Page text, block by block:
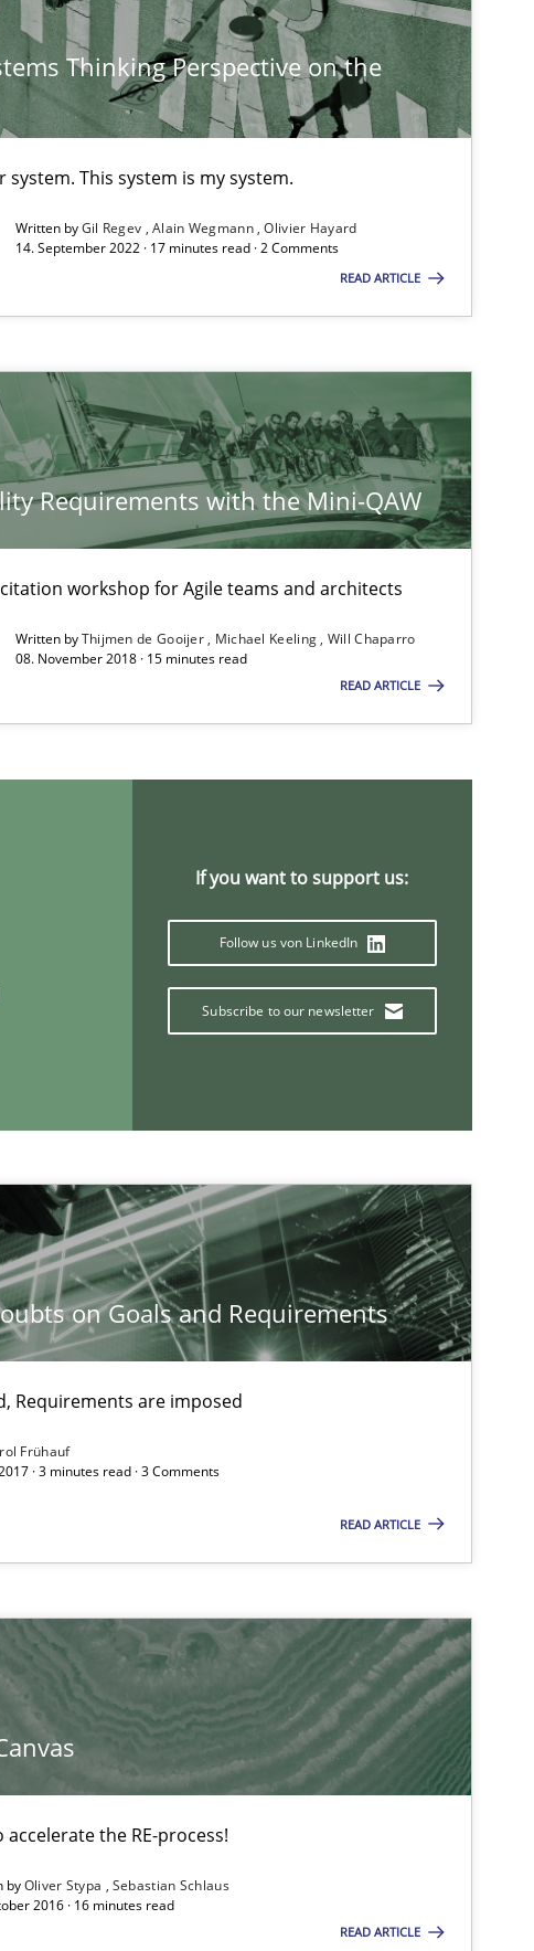
Thinking Perspective on the
system. This system is my system.
Written byGil Regev Alain Wegmann Olivier Hayard
14. September 2022 · 17 minutes read · 2 Comments
READ ARTICLE
Requirements with the Mini-QAW
workshop for Agile teams and architects
Written byThijmen de Gooijer Michael Keeling Will Chaparro
08. November 2018 · 15 minutes read
READ ARTICLE
If you want to support us:
Follow us von LinkedIn
Subscribe to our newsletter
on Goals and Requirements
Requirements are imposed
Frühauf
· 3 minutes read · 3 Comments
READ ARTICLE
the RE-process!
byOliver Stypa
Sebastian Schlaus
2016 · 16 minutes read
READ ARTICLE
Practice Methods
Opinions
Practice Opinions
Methods
publisher
If you want to support us:
Practice
Practice